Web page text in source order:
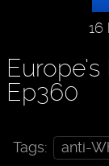
Ep360
Tags: anti-